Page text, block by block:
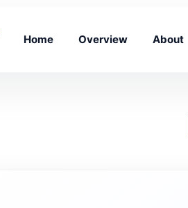
Home Overview About